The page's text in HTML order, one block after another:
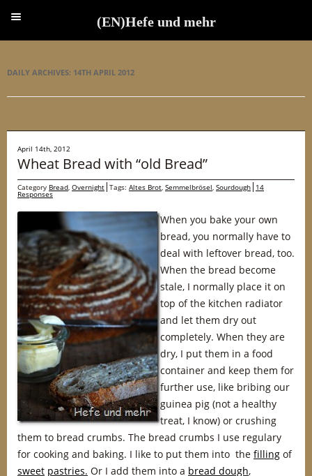
DAILY ARCHIVES: 14TH APRIL 2012
April 14th, 2012
Wheat Bread with “old Bread”
Category Bread, Overnight Tags: Altes Brot, Semmelbrösel, Sourdough 14
Responses
When you bake your own
bread, you normally have to
deal with leftover bread, too.
When the bread become
stale, I normally place it on
top of the kitchen radiator
and let them dry out
completely. When they are
dry, I put them in a food
container and keep them for
further use, like bribing our
guinea pig (not a healthy
treat, I know) or crushing
them to bread crumbs. The bread crumbs I use regulary
for cooking and baking. I like to put them into the filling of
sweet pastries. Or I add them into a bread dough,
(EN)Hefe und mehr
(EN)Hefe und mehr